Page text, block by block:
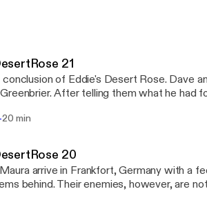
caught in the middle of the
the more liberal ones who lean
and to face things about his
know.
21
of Eddie's Desert Rose. Dave
After telling them what he had
He reads a parting selection from
20 min
20
arrive in Frankfort, Germany with a
behind. Their enemies, however, are